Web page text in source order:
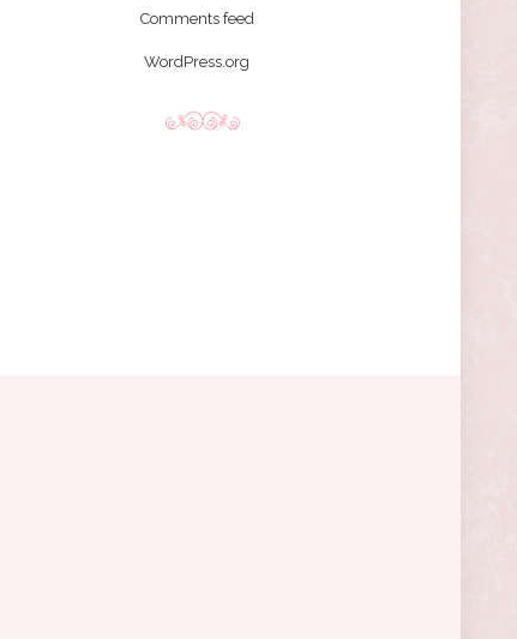
Comments feed
WordPress.org